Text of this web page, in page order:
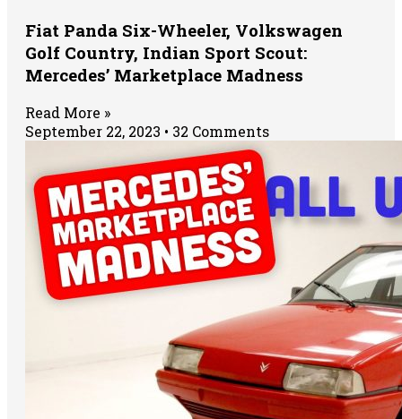
Fiat Panda Six-Wheeler, Volkswagen
Golf Country, Indian Sport Scout:
Mercedes’ Marketplace Madness
Read More »
September 22, 2023
32 Comments